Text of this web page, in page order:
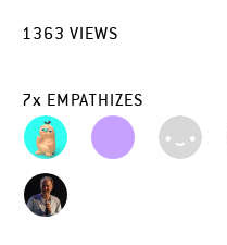
1363 VIEWS
7x EMPATHIZES